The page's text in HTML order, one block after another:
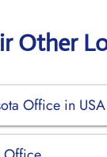
Other
Office in USA